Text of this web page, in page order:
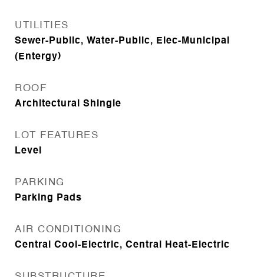
UTILITIES
Sewer-Public, Water-Public, Elec-Municipal
(Entergy)
ROOF
Architectural Shingle
LOT FEATURES
Level
PARKING
Parking Pads
AIR CONDITIONING
Central Cool-Electric, Central Heat-Electric